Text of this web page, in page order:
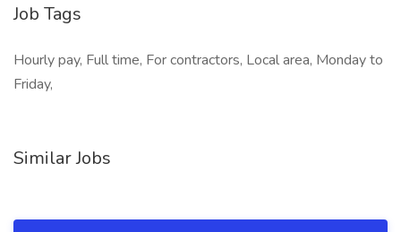
Job Tags
Hourly pay, Full time, For contractors, Local area, Monday to
Friday,
Similar Jobs